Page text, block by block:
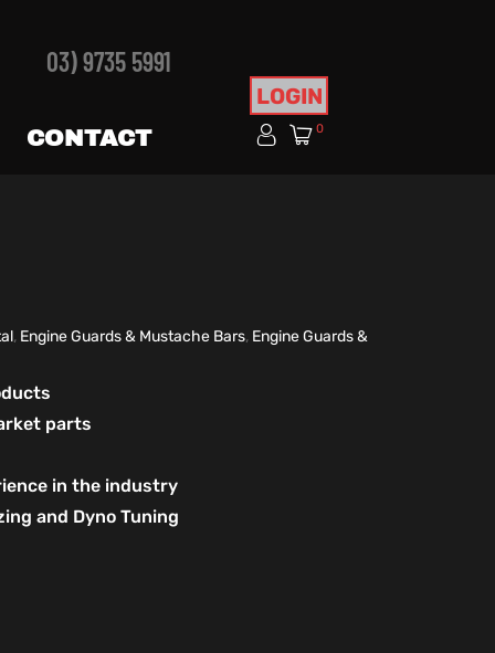
03) 9735 5991
CONTACT
LOGIN
0
, Engine Guards & Mustache Bars, Engine Guards &
parts
in the industry
and Dyno Tuning